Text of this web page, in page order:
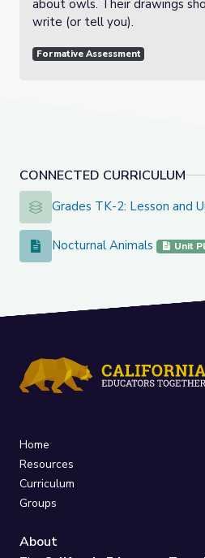
CONNECTED CURRICULUM
Grades TK-2: Lesson and Unit
Grades TK-2: Lesson and
Nocturnal Animals
Nocturnal Animals Unit
about owls. Their drawings
write (or tell you).
Formative Assessment
Home
Resources
Curriculum
Groups
About